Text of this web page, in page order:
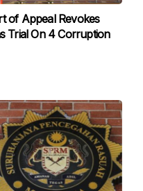
of Appeal Revokes
Trial On 4 Corruption